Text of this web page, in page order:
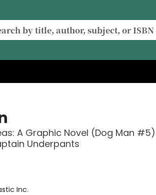
A Graphic Novel (Dog Man
Underpants
Inc.